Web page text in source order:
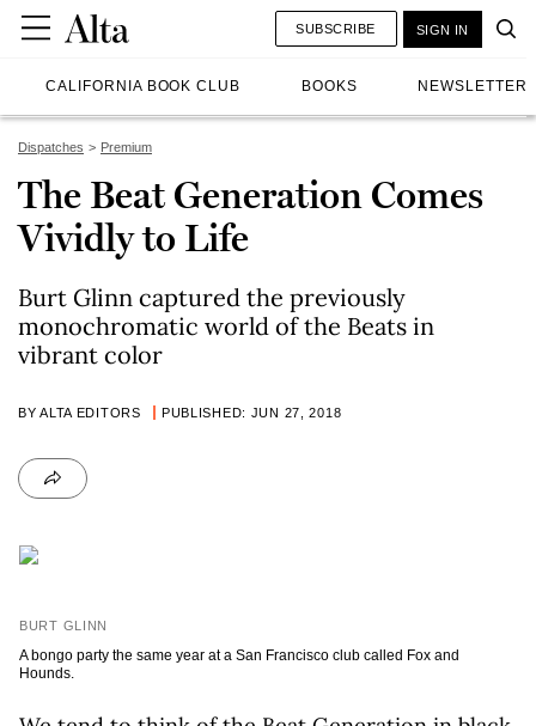
CALIFORNIA BOOK CLUB BOOKS NEWSLETTER
SUBSCRIBE SIGN IN
Dispatches Premium
The Beat Generation Comes
Vividly to Life
Burt Glinn captured the previously
monochromatic world of the Beats in
vibrant color
BY ALTA EDITORS PUBLISHED: JUN 27, 2018
BURT GLINN
A bongo party the same year at a San Francisco club called Fox and
Hounds.